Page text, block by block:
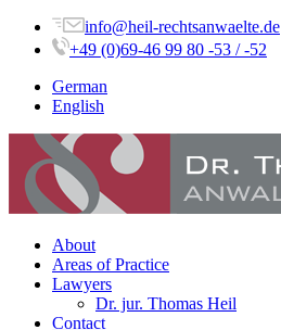
info@heil-rechtsanwaelte.de
+49 (0)69-46 99 80 -53 / -52
German
English
About
Areas of Practice
Lawyers
Dr. jur. Thomas Heil
Contact